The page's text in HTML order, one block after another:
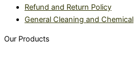
Refund and Return Policy
General Cleaning and Chemical
Our Products